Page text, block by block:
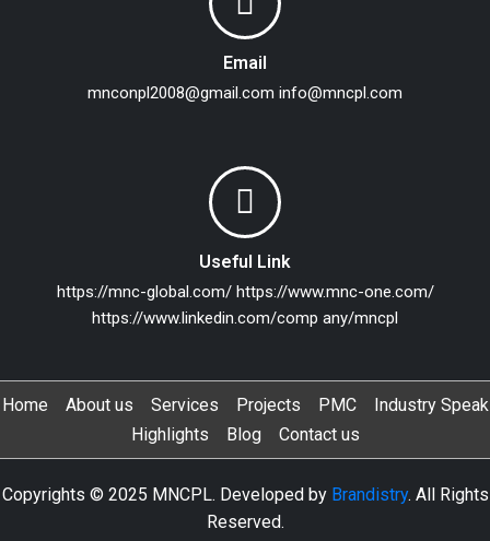
Email
mnconpl2008@gmail.com info@mncpl.com
Useful Link
https://mnc-global.com/ https://www.mnc-one.com/
https://www.linkedin.com/comp any/mncpl
Home About us Services Projects PMC
Industry Speak
Highlights
Blog Contact us
Copyrights © 2025 MNCPL. Developed by Brandistry. All Rights
Reserved.